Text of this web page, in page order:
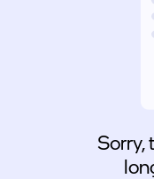
Sorry,